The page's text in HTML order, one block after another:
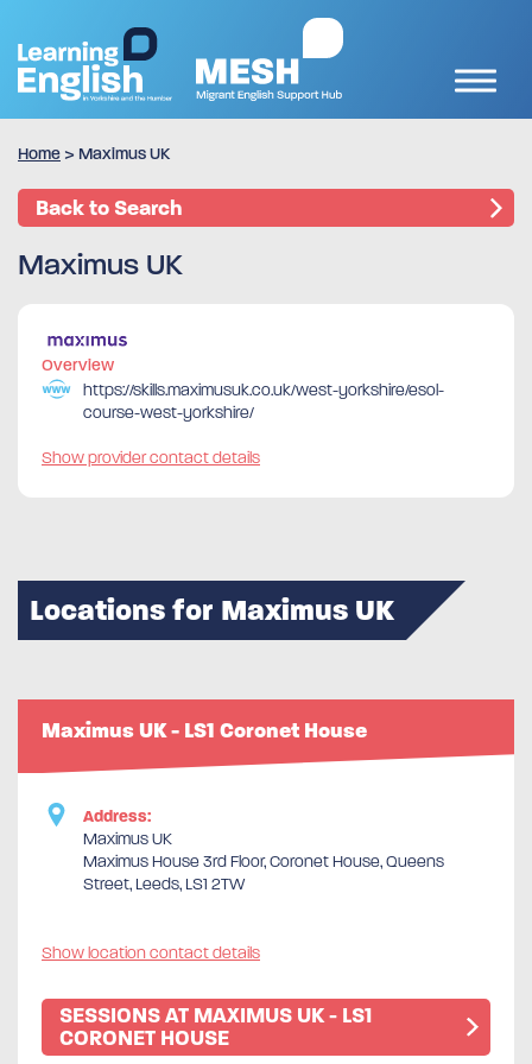
Home > Maximus UK
Back to Search
Maximus UK
Overview
https://skills.maximusuk.co.uk/west-yorkshire/esol-
course-west-yorkshire/
Show provider contact details
Locations for Maximus UK
Maximus UK - LS1 Coronet House
Address:
Maximus UK
Maximus House 3rd Floor, Coronet House, Queens
Street, Leeds, LS1 2TW
Show location contact details
SESSIONS AT MAXIMUS UK - LS1
CORONET HOUSE